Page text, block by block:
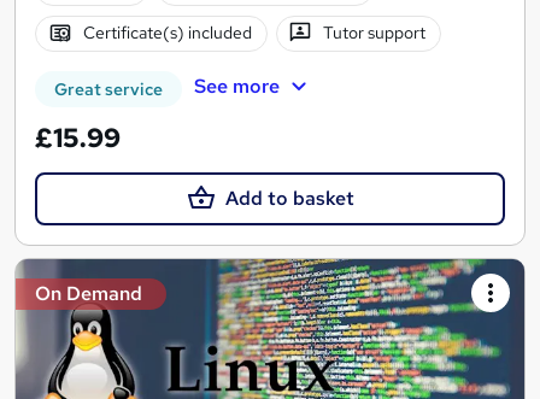
Certificate(s) included Tutor support
Great service See more
£15.99
Add to basket
On Demand